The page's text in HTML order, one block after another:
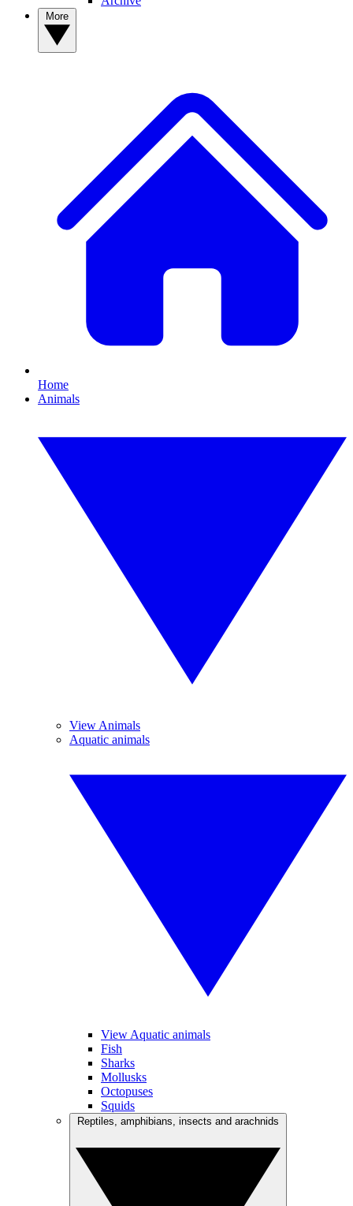
Home
Animals
View Animals
Aquatic animals
View Aquatic animals
Fish
Sharks
Mollusks
Octopuses
Squids